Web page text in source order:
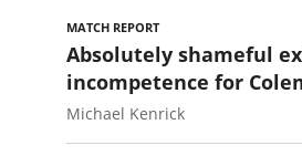
MATCH REPORT
Absolutely shameful
incompetence for
Michael Kenrick